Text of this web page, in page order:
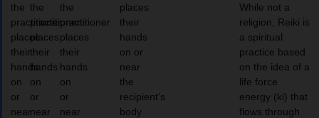
the
practitioner
places
their
hands
on
or
near
the
practitioner
places
their
hands
on
or
near
the
practitioner
places
their
hands
on
or
near
places
their
hands
on or
near
the
recipient’s
body
While not a
religion, Reiki is
a spiritual
practice based
on the idea of a
life force
energy (ki) that
flows through